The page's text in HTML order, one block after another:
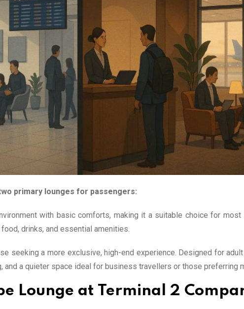
primary lounges for passengers:
with basic comforts, making it a suitable choice for
drinks, and essential amenities.
seeking a more exclusive, high-end experience. Designed for
and a quieter space ideal for business travellers or those preferring
Lounge at Terminal 2